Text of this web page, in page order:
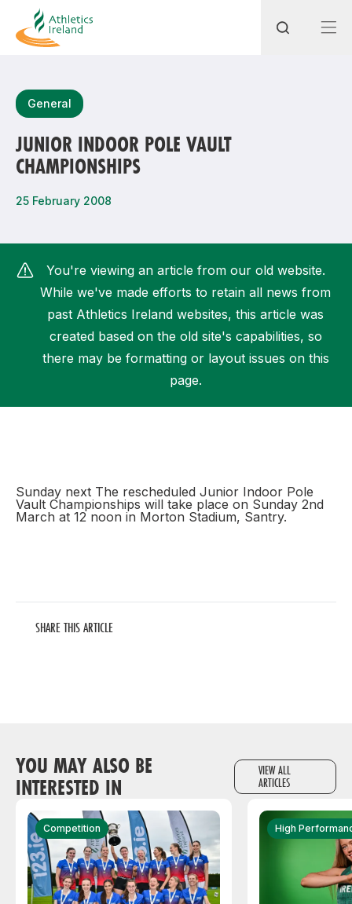
Most popular questions
How do I access my membership?
How can I find my nearest club?
General
JUNIOR INDOOR POLE VAULT
CHAMPIONSHIPS
25 February 2008
You're viewing an article from our old website.
While we've made efforts to retain all news from
past Athletics Ireland websites, this article was
created based on the old site's capabilities, so
there may be formatting or layout issues on this
page.
Sunday next The rescheduled Junior Indoor Pole
Vault Championships will take place on Sunday 2nd
March at 12 noon in Morton Stadium, Santry.
SHARE THIS ARTICLE
YOU MAY ALSO BE
INTERESTED IN
VIEW ALL
ARTICLES
Competition High